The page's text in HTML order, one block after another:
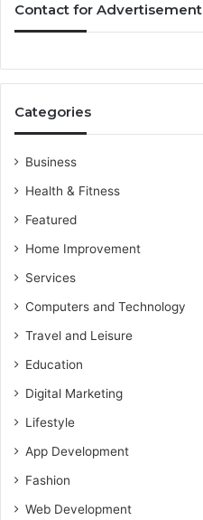
Contact for Advertisement
Categories
Business
Health & Fitness
Featured
Home Improvement
Services
Computers and Technology
Travel and Leisure
Education
Digital Marketing
Lifestyle
App Development
Fashion
Web Development